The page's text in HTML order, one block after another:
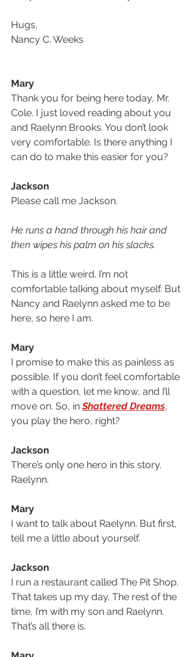
Hugs,
Nancy C. Weeks
Mary
Thank you for being here today, Mr.
Cole. I just loved reading about you
and Raelynn Brooks. You don’t look
very comfortable. Is there anything I
can do to make this easier for you?
Jackson
Please call me Jackson.
He runs a hand through his hair and
then wipes his palm on his slacks.
This is a little weird. I’m not
comfortable talking about myself. But
Nancy and Raelynn asked me to be
here, so here I am.
Mary
I promise to make this as painless as
possible. If you don’t feel comfortable
with a question, let me know, and I’ll
move on. So, in Shattered Dreams,
you play the hero, right?
Jackson
There’s only one hero in this story.
Raelynn.
Mary
I want to talk about Raelynn. But first,
tell me a little about yourself.
Jackson
I run a restaurant called The Pit Shop.
That takes up my day. The rest of the
time, I’m with my son and Raelynn.
That’s all there is.